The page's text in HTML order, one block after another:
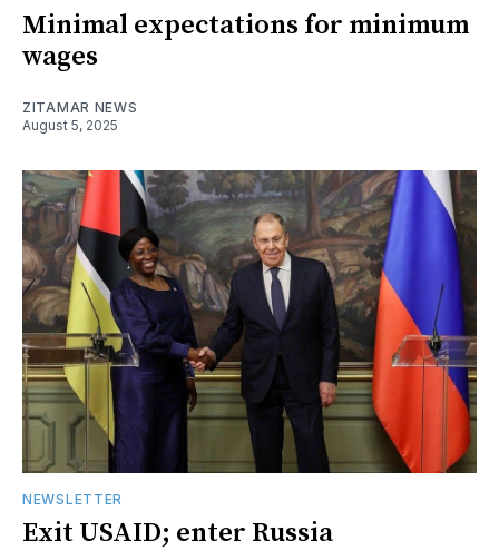
Minimal expectations for minimum
wages
ZITAMAR NEWS
August 5, 2025
NEWSLETTER
Exit USAID; enter Russia